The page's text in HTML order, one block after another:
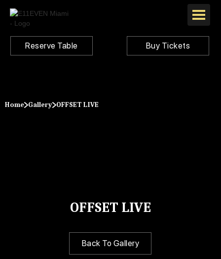
Reserve Table Buy Tickets
Home Gallery OFFSET LIVE
OFFSET LIVE
Back To Gallery